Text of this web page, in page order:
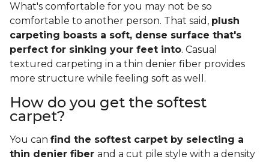
What's comfortable for you may not be so
comfortable to another person. That said, plush
carpeting boasts a soft, dense surface that's
perfect for sinking your feet into. Casual
textured carpeting in a thin denier fiber provides
more structure while feeling soft as well.
How do you get the softest
carpet?
You can find the softest carpet by selecting a
thin denier fiber and a cut pile style with a density